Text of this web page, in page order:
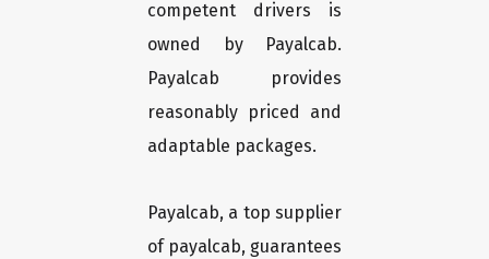
competent drivers is
owned by Payalcab.
Payalcab provides
reasonably priced and
adaptable packages.
Payalcab, a top supplier
of payalcab, guarantees